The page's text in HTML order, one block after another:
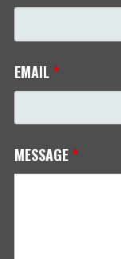
EMAIL *
MESSAGE *